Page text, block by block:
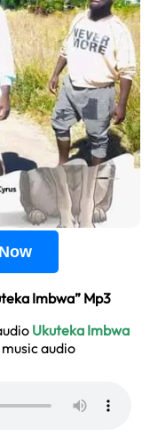
Imbwa” Mp3
Ukuteka Imbwa
audio